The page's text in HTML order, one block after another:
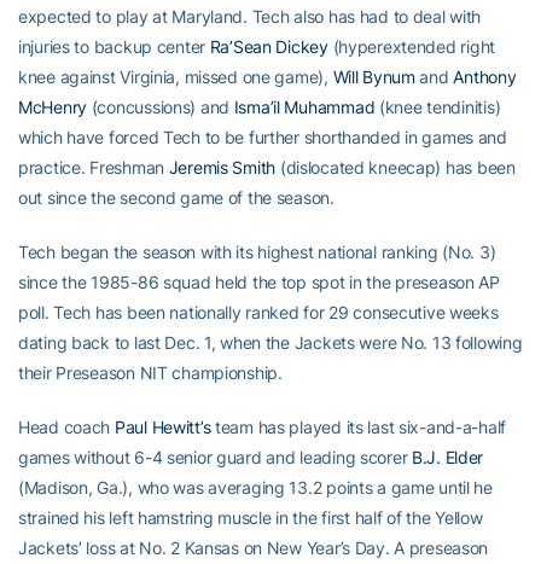
expected to play at Maryland. Tech also has had to deal with
injuries to backup center Ra’Sean Dickey(hyperextended right
knee against Virginia, missed one game), Will BynumandAnthony
McHenry (concussions) and Isma’il Muhammad (knee tendinitis)
which have forced Tech to be further shorthanded in games and
practice. Freshman Jeremis Smith (dislocated kneecap) has been
out since the second game of the season.
Tech began the season with its highest national ranking (No. 3)
since the 1985-86 squad held the top spot in the preseason AP
poll. Tech has been nationally ranked for 29 consecutive weeks
dating back to last Dec. 1, when the Jackets were No. 13 following
their Preseason NIT championship.
Head coach Paul Hewitt’steam has played its last six-and-a-half
games without 6-4 senior guard and leading scorer B.J. Elder
(Madison, Ga.), who was averaging 13.2 points a game until he
strained his left hamstring muscle in the first half of the Yellow
Jackets’ loss at No. 2 Kansas on New Year’s Day. A preseason